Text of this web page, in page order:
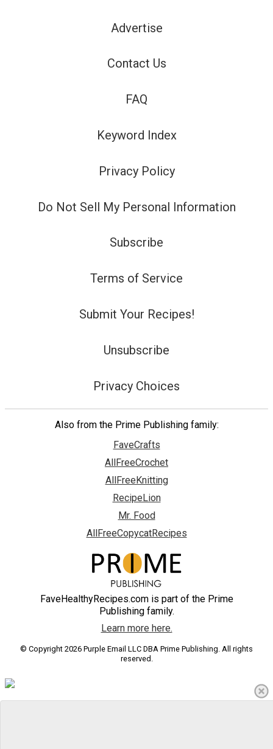
Advertise
Contact Us
FAQ
Keyword Index
Privacy Policy
Do Not Sell My Personal Information
Subscribe
Terms of Service
Submit Your Recipes!
Unsubscribe
Privacy Choices
Also from the Prime Publishing family:
FaveCrafts
AllFreeCrochet
AllFreeKnitting
RecipeLion
Mr. Food
AllFreeCopycatRecipes
FaveHealthyRecipes.com is part of the Prime
Publishing family.
Learn more here.
© Copyright 2026 Purple Email LLC DBA Prime Publishing. All rights
reserved.